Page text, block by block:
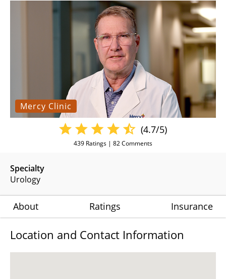
Mercy Clinic
Specialty
Urology
(4.7/5)
439 Ratings | 82Comments
About Ratings Insurance
Location and Contact Information